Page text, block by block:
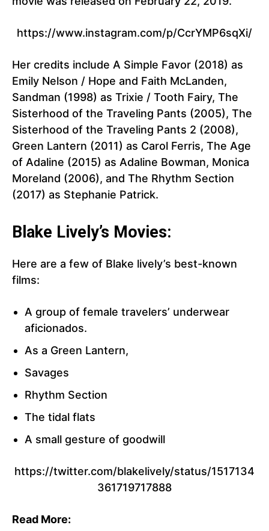
https://www.instagram.com/p/CcrYMP6sqXi/
Her credits include A Simple Favor (2018) as
Emily Nelson / Hope and Faith McLanden,
Sandman (1998) as Trixie / Tooth Fairy, The
Sisterhood of the Traveling Pants (2005), The
Sisterhood of the Traveling Pants 2 (2008),
Green Lantern (2011) as Carol Ferris, The Age
of Adaline (2015) as Adaline Bowman, Monica
Moreland (2006), and The Rhythm Section
(2017) as Stephanie Patrick.
Blake Lively’s Movies:
Here are a few of Blake lively’s best-known
films:
A group of female travelers’ underwear
aficionados.
As a Green Lantern,
Savages
Rhythm Section
The tidal flats
A small gesture of goodwill
https://twitter.com/blakelively/status/1517134
361719717888
Read More: